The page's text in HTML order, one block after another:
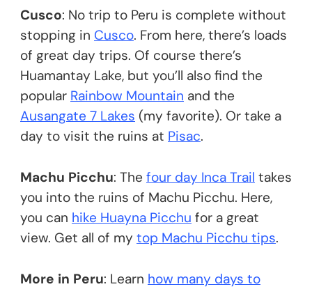
Cusco: No trip to Peru is complete without
stopping in Cusco. From here, there’s loads
of great day trips. Of course there’s
Huamantay Lake, but you’ll also find the
popular Rainbow Mountain and the
Ausangate 7 Lakes (my favorite). Or take a
day to visit the ruins at Pisac.
Machu Picchu: The four day Inca Trail takes
you into the ruins of Machu Picchu. Here,
you can hike Huayna Picchu for a great
view. Get all of my top Machu Picchu tips.
More in Peru: Learn how many days to